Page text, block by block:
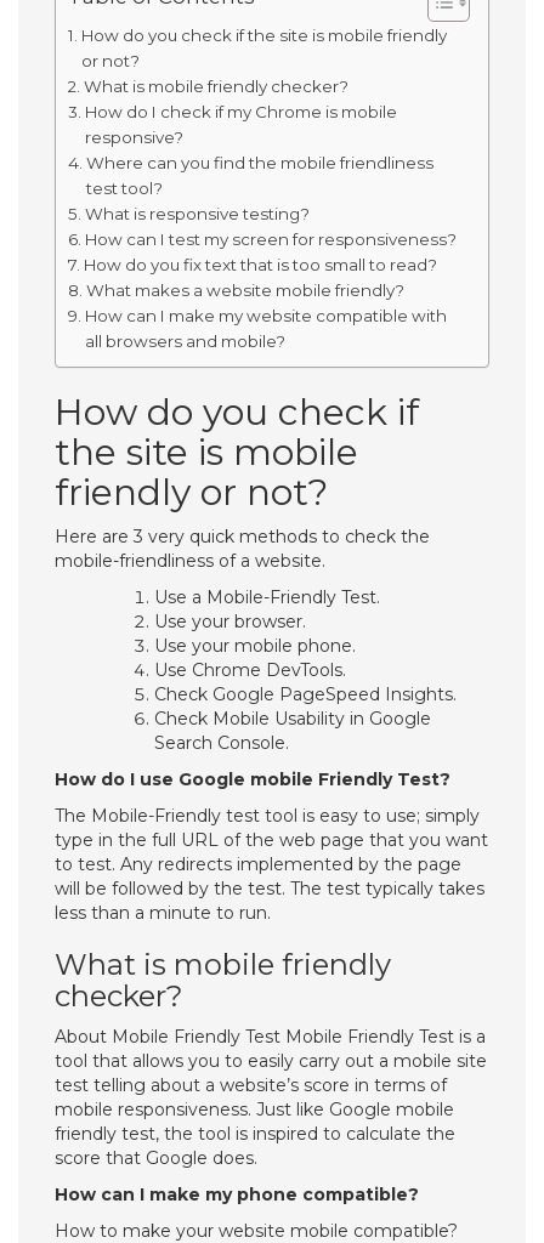
How do you check if the site is mobile friendly
or not?
What is mobile friendly checker?
How do I check if my Chrome is mobile
responsive?
Where can you find the mobile friendliness
test tool?
What is responsive testing?
How can I test my screen for responsiveness?
How do you fix text that is too small to read?
What makes a website mobile friendly?
How can I make my website compatible with
all browsers and mobile?
How do you check if
the site is mobile
friendly or not?
Here are 3 very quick methods to check the
mobile-friendliness of a website.
Use a Mobile-Friendly Test.
Use your browser.
Use your mobile phone.
Use Chrome DevTools.
Check Google PageSpeed Insights.
Check Mobile Usability in Google
Search Console.
How do I use Google mobile Friendly Test?
The Mobile-Friendly test tool is easy to use; simply
type in the full URL of the web page that you want
to test. Any redirects implemented by the page
will be followed by the test. The test typically takes
less than a minute to run.
What is mobile friendly
checker?
About Mobile Friendly Test Mobile Friendly Test is a
tool that allows you to easily carry out a mobile site
test telling about a website’s score in terms of
mobile responsiveness. Just like Google mobile
friendly test, the tool is inspired to calculate the
score that Google does.
How can I make my phone compatible?
How to make your website mobile compatible?